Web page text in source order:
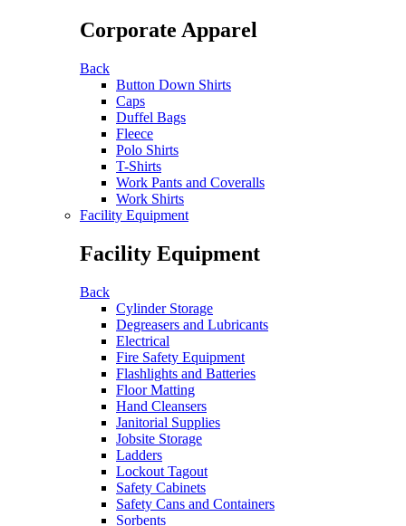
Corporate Apparel
Back
Button Down Shirts
Caps
Duffel Bags
Fleece
Polo Shirts
T-Shirts
Work Pants and Coveralls
Work Shirts
Facility Equipment
Facility Equipment
Back
Cylinder Storage
Degreasers and Lubricants
Electrical
Fire Safety Equipment
Flashlights and Batteries
Floor Matting
Hand Cleansers
Janitorial Supplies
Jobsite Storage
Ladders
Lockout Tagout
Safety Cabinets
Safety Cans and Containers
Sorbents